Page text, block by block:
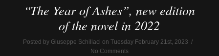
“The Year of Ashes”, new edition
of the novel in 2022
Posted by Giuseppe Schillaci on Tuesday February 21st, 2023 /
No Comments